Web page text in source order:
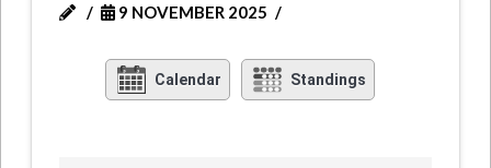
9 NOVEMBER 2025
Calendar Standings